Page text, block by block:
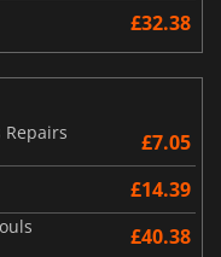
£32.38
Repairs
£7.05
£14.39
£40.38